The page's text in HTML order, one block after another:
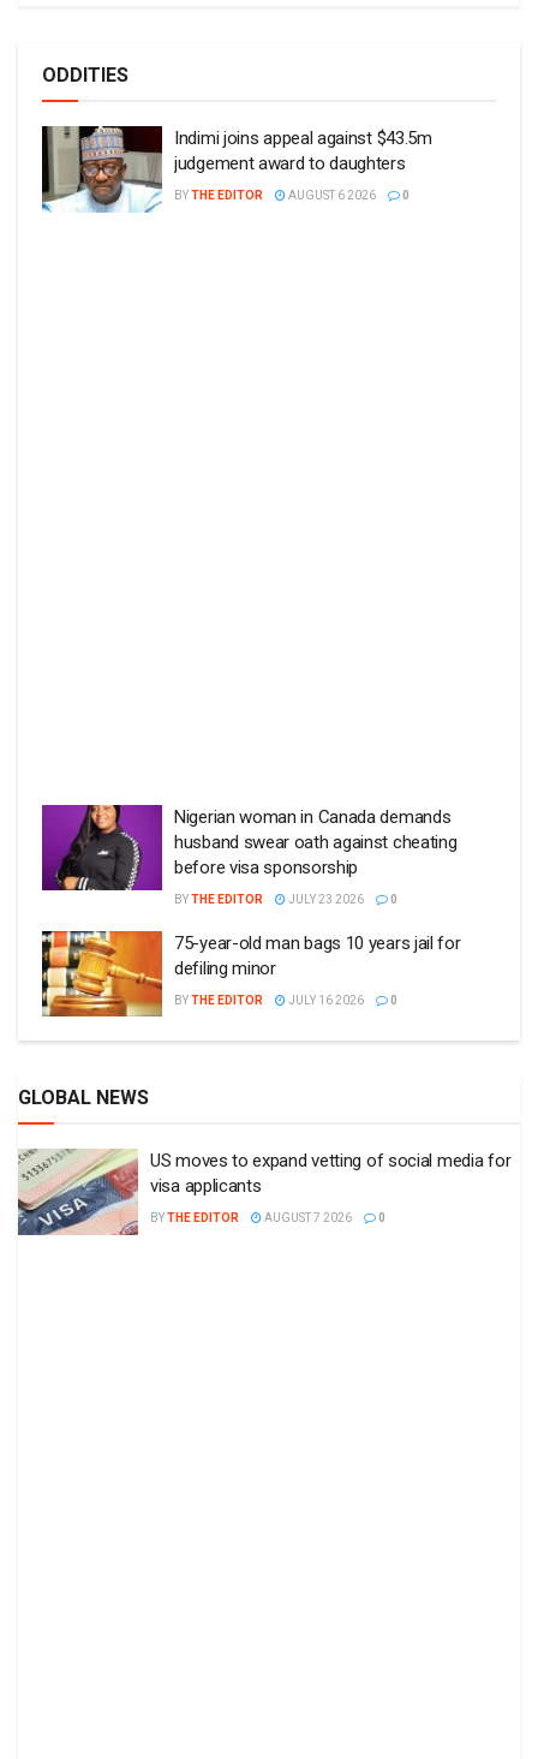
ODDITIES
Indimi joins appeal against $43.5m
judgement award to daughters
BYTHE EDITOR AUGUST 6 2026 0
Nigerian woman in Canada demands
husband swear oath against cheating
before visa sponsorship
BYTHE EDITOR JULY 23 2026 0
75-year-old man bags 10 years jail for
defiling minor
BYTHE EDITOR JULY 16 2026 0
GLOBAL NEWS
US moves to expand vetting of social media for
visa applicants
BYTHE EDITOR AUGUST 7 2026 0